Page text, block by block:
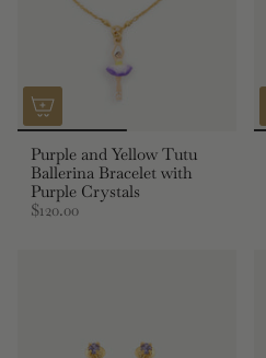
Purple and Yellow Tutu
Ballerina Bracelet with
Purple Crystals
$120.00